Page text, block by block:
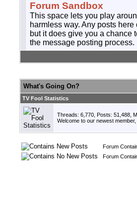
Forum Sandbox
This space lets you play
harmless way. Any posts
but it does give you a chance
the message posting process.
What's Going On?
TV Fool Statistics
Threads: 6,770, Posts: 51,488,
Welcome to our newest member,
Forum
Forum